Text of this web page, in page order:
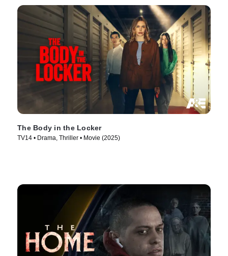
The Body in the Locker
TV14 • Drama, Thriller • Movie (2025)